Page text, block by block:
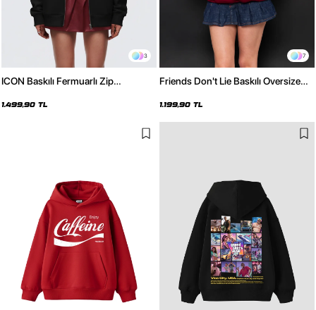
3
ICON Baskılı Fermuarlı Zip
1.499,90 TL
7
Friends Don't Lie Baskılı Oversize
1.199,90 TL